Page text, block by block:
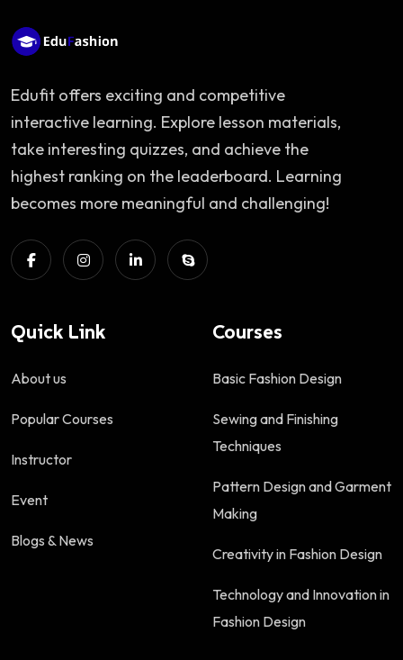
Edufit offers exciting and competitive
interactive learning. Explore lesson materials,
take interesting quizzes, and achieve the
highest ranking on the leaderboard. Learning
becomes more meaningful and challenging!
Quick Link
About us
Popular Courses
Instructor
Event
Blogs & News
Courses
Basic Fashion Design
Sewing and Finishing
Techniques
Pattern Design and Garment
Making
Creativity in Fashion Design
Technology and Innovation in
Fashion Design